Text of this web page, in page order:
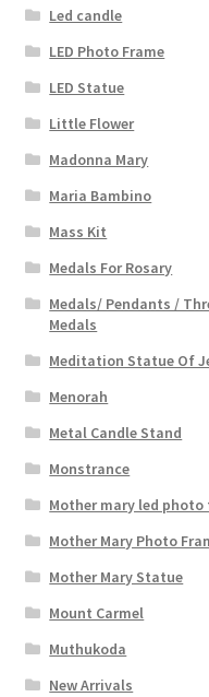
Led candle
LED Photo Frame
LED Statue
Little Flower
Madonna Mary
Maria Bambino
Mass Kit
Medals For Rosary
Medals/ Pendants /
Medals
Meditation Statue Of
Menorah
Metal Candle Stand
Monstrance
Mother mary led photo
Mother Mary Photo
Mother Mary Statue
Mount Carmel
Muthukoda
New Arrivals